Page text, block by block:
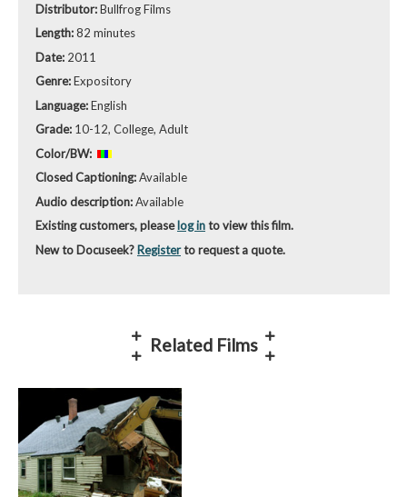
Distributor:Bullfrog Films
Length:82 minutes
Date: 2011
Genre:Expository
Language:English
Grade: 10-12, College, Adult
Color/BW:
Closed Captioning:Available
Audio description:Available
Existing customers, pleaselog into view this film.
New to Docuseek? Registerto request a quote.
Related Films